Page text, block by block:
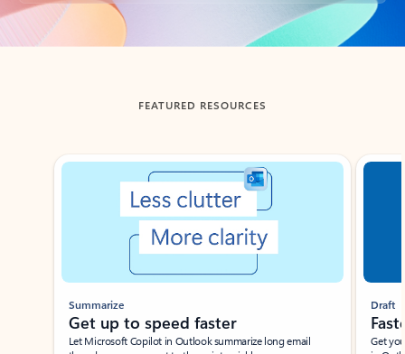
Back to tabs
FEATURED RESOURCES
Showing slide 1 of 3
Summarize
Get up to speed faster ​
Let Microsoft Copilot in Outlook summarize long email
Draft
Get